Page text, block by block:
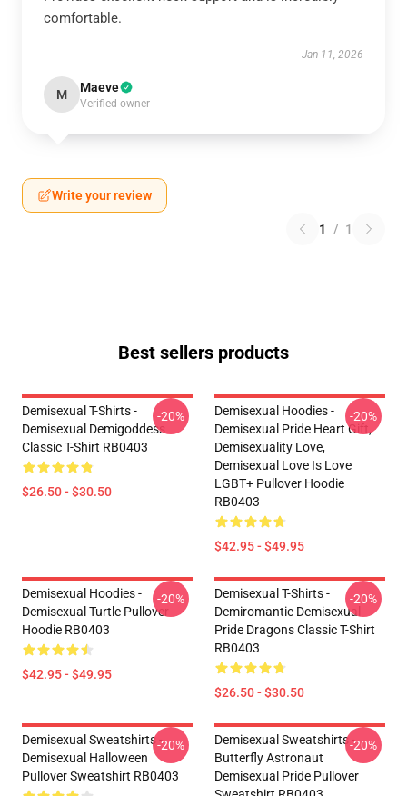
comfortable.
Jan 11, 2026
M Maeve
Verified owner
Write your review
1 / 1
Best sellers products
Demisexual T-Shirts -
Demisexual Demigoddess
Classic T-Shirt RB0403
$26.50 - $30.50
-20%
Demisexual Hoodies -
Demisexual Pride Heart Gift,
Demisexuality Love,
Demisexual Love Is Love
LGBT+ Pullover Hoodie
RB0403
$42.95 - $49.95
-20%
Demisexual Hoodies -
Demisexual Turtle Pullover
Hoodie RB0403
$42.95 - $49.95
-20%
Demisexual T-Shirts -
Demiromantic Demisexual
Pride Dragons Classic T-Shirt
RB0403
$26.50 - $30.50
-20%
Demisexual Sweatshirts -
Demisexual Halloween
Pullover Sweatshirt RB0403
-20%
Demisexual Sweatshirts -
Butterfly Astronaut
Demisexual Pride Pullover
-20%